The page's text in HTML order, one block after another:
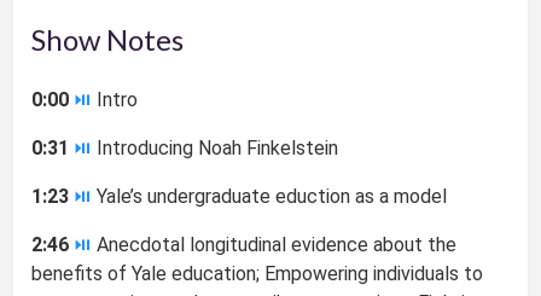
Show Notes
0:00 ⏯ Intro
0:31 ⏯ Introducing Noah Finkelstein
1:23 ⏯ Yale’s undergraduate eduction as a model
2:46 ⏯ Anecdotal longitudinal evidence about the
benefits of Yale education; Empowering individuals to